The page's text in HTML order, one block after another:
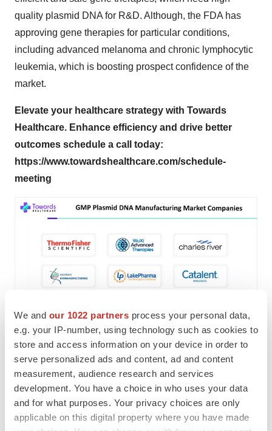
We and our 1022 partners process your personal data,
e.g. your IP-number, using technology such as cookies to
store and access information on your device in order to
serve personalized ads and content, ad and content
measurement, audience research and services
development. You have a choice in who uses your data
and for what purposes. Your privacy choices are only
applicable on this digital property where you have made
quality plasmid DNA for R&D. Although, the FDA has
approving gene therapies for particular conditions,
including advanced melanoma and chronic lymphocytic
leukemia, which is boosting prospect confidence of the
market.
Elevate your healthcare strategy with Towards
Healthcare. Enhance efficiency and drive better
outcomes schedule a call today:
https://www.towardshealthcare.com/schedule-
meeting
GMP Plasmid DNA Manufacturing Market
Companies:
• Thermo Fisher Scientific